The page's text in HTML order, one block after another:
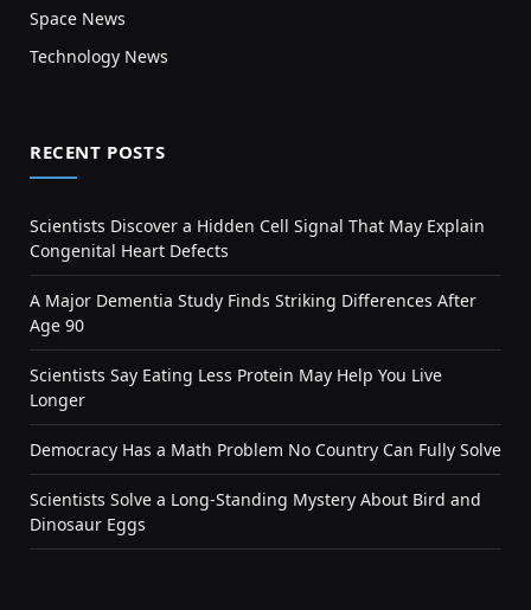
Space News
Technology News
RECENT POSTS
Scientists Discover a Hidden Cell Signal That May Explain
Congenital Heart Defects
A Major Dementia Study Finds Striking Differences After
Age 90
Scientists Say Eating Less Protein May Help You Live
Longer
Democracy Has a Math Problem No Country Can Fully Solve
Scientists Solve a Long-Standing Mystery About Bird and
Dinosaur Eggs